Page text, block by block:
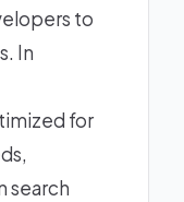
to
In
for
search